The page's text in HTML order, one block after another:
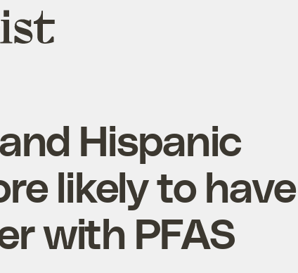
.
Hispanic
likely to have
with PFAS